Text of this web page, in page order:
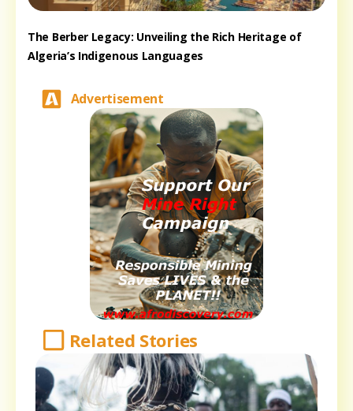
The Berber Legacy: Unveiling the Rich Heritage of
Algeria’s Indigenous Languages
Advertisement
Related Stories